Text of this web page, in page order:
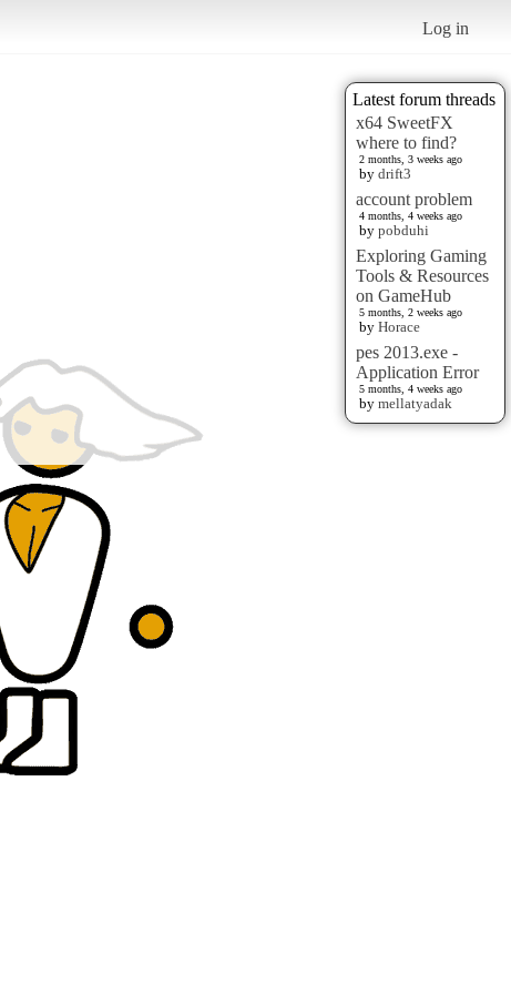
Log in
Latest forum threads
x64 SweetFX
where to find?
2 months, 3 weeks ago
by drift3
account problem
4 months, 4 weeks ago
by pobduhi
Exploring Gaming
Tools & Resources
on GameHub
5 months, 2 weeks ago
by Horace
pes 2013.exe -
Application Error
5 months, 4 weeks ago
by mellatyadak